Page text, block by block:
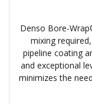
Denso Bore-
mixing
pipeline coating
and exceptional
minimizes the